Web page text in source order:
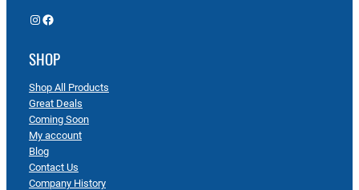
Instagram Facebook
SHOP
Shop All Products
Great Deals
Coming Soon
My account
Blog
Contact Us
Company History